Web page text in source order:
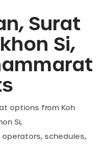
Surat
Si,
options from Koh
Si,
operators, schedules,